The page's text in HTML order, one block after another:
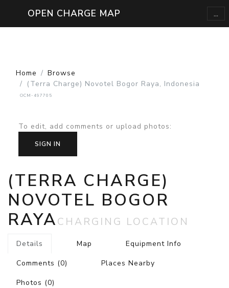
OPEN CHARGE MAP ...
Home
Browse
(Terra Charge) Novotel Bogor Raya, Indonesia
OCM-497705
To edit, add comments or upload photos:
SIGN IN
(TERRA CHARGE)
NOVOTEL BOGOR
RAYACHARGING LOCATION
Details Map
Equipment Info
Comments (0)
Places Nearby
Photos (0)